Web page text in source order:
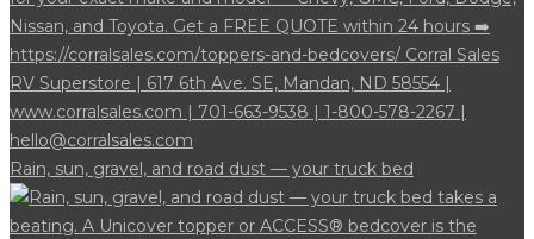
Rain, sun, gravel, and road dust — your truck bed